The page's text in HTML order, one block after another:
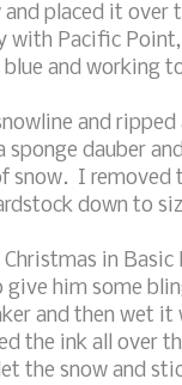
placed it over
with Pacific
and working
and
dauber
snow. I removed
down to
in
give him some
and then wet
the ink all over
the snow and